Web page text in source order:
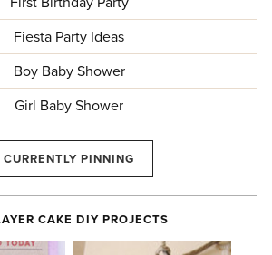
Fiesta Party Ideas
Boy Baby Shower
Girl Baby Shower
CURRENTLY PINNING
CAKE DIY PROJECTS